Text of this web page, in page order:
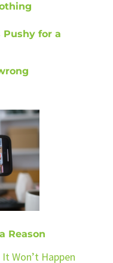
Pushy for a
Reason